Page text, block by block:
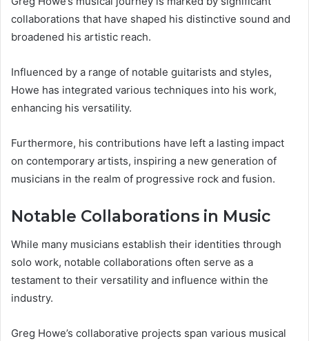
collaborations that have shaped his distinctive sound and
broadened his artistic reach.
Influenced by a range of notable guitarists and styles,
Howe has integrated various techniques into his work,
enhancing his versatility.
Furthermore, his contributions have left a lasting impact
on contemporary artists, inspiring a new generation of
musicians in the realm of progressive rock and fusion.
Notable Collaborations in Music
While many musicians establish their identities through
solo work, notable collaborations often serve as a
testament to their versatility and influence within the
industry.
Greg Howe’s collaborative projects span various musical